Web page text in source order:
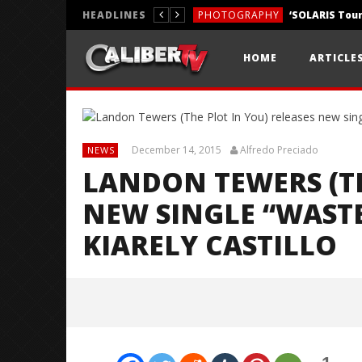
HEADLINES PHOTOGRAPHY
REVIEWS
HOME ARTICLES
NEWS December 14, 2015 Alfredo Preciado
LANDON TEWERS
NEW SINGLE
KIARELY CASTILLO